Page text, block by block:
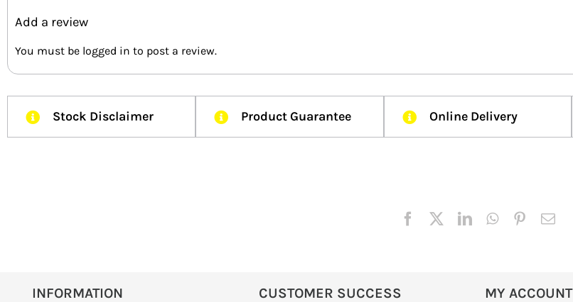
Add a review
You must be logged in to post a review.
Stock Disclaimer Product Guarantee Online Delivery
INFORMATION CUSTOMER SUCCESS MY ACCOUNT